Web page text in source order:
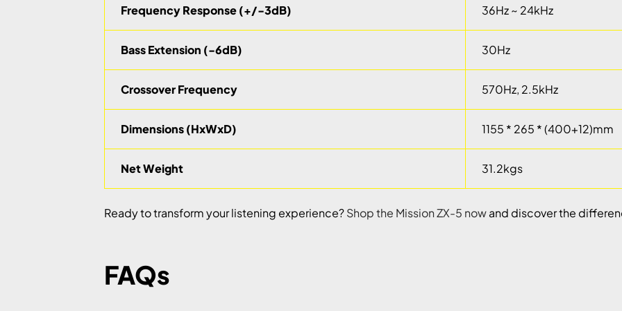
Frequency Response (+/-3dB) 36Hz ~ 24kHz
Bass Extension (-6dB) 30Hz
Crossover Frequency 570Hz, 2.5kHz
Dimensions (HxWxD) 1155 * 265 * (400+12)mm
Net Weight 31.2kgs
Ready to transform your listening experience?Shop the Mission ZX-5 nowand discover the
FAQs